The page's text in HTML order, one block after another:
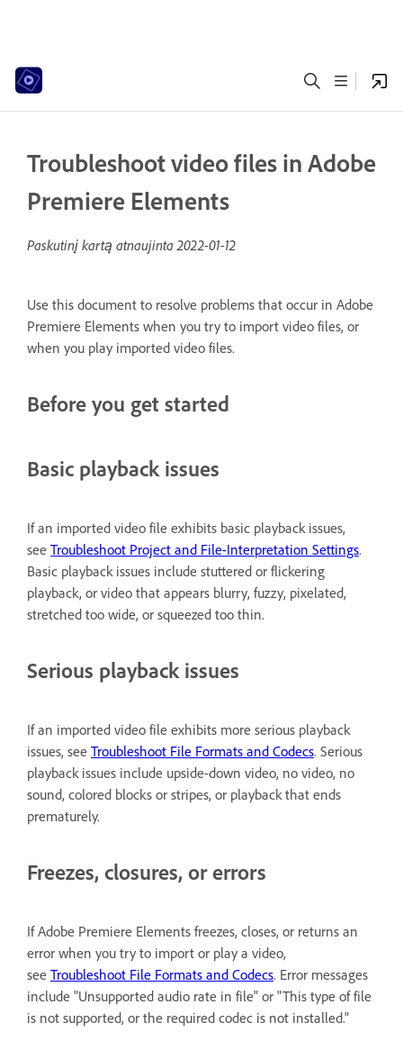
Troubleshoot video files in Adobe
Premiere Elements
Paskutinį kartą atnaujinta2022-01-12
Use this document to resolve problems that occur in Adobe
Premiere Elements when you try to import video files, or
when you play imported video files.
Before you get started
Basic playback issues
If an imported video file exhibits basic playback issues,
see Troubleshoot Project and File-Interpretation Settings.
Basic playback issues include stuttered or flickering
playback, or video that appears blurry, fuzzy, pixelated,
stretched too wide, or squeezed too thin.
Serious playback issues
If an imported video file exhibits more serious playback
issues, see Troubleshoot File Formats and Codecs. Serious
playback issues include upside-down video, no video, no
sound, colored blocks or stripes, or playback that ends
prematurely.
Freezes, closures, or errors
If Adobe Premiere Elements freezes, closes, or returns an
error when you try to import or play a video,
see Troubleshoot File Formats and Codecs. Error messages
include "Unsupported audio rate in file" or "This type of file
is not supported, or the required codec is not installed."